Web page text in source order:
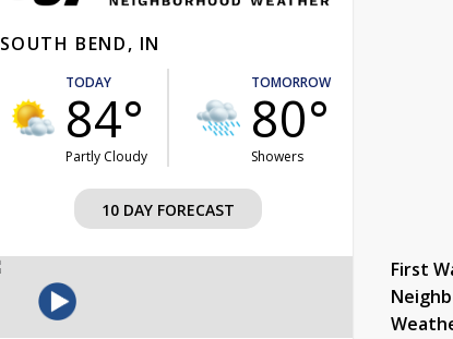
SOUTH BEND, IN
TODAY
84°
Partly Cloudy
TOMORROW
80°
Showers
10 DAY FORECAST
First